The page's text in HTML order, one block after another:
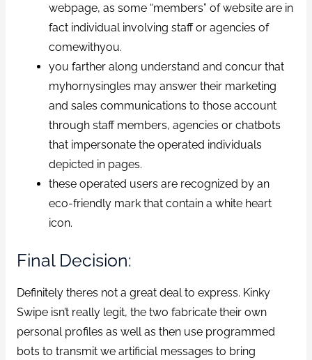
webpage, as some “members” of website are in
fact individual involving staff or agencies of
comewithyou.
you farther along understand and concur that
myhornysingles may answer their marketing
and sales communications to those account
through staff members, agencies or chatbots
that impersonate the operated individuals
depicted in pages.
these operated users are recognized by an
eco-friendly mark that contain a white heart
icon.
Final Decision:
Definitely theres not a great deal to express. Kinky
Swipe isn’t really legit, the two fabricate their own
personal profiles as well as then use programmed
bots to transmit we artificial messages to bring